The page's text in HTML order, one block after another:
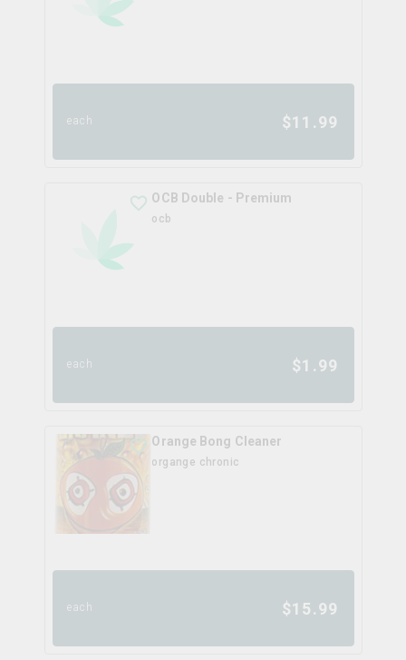
each $11.99
OCB Double - Premium
ocb
each $1.99
Orange Bong Cleaner
organge chronic
each $15.99